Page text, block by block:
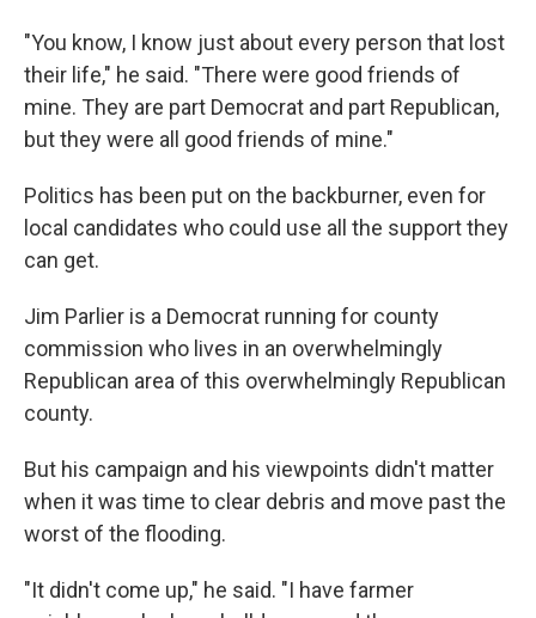
"You know, I know just about every person that lost
their life," he said. "There were good friends of
mine. They are part Democrat and part Republican,
but they were all good friends of mine."
Politics has been put on the backburner, even for
local candidates who could use all the support they
can get.
Jim Parlier is a Democrat running for county
commission who lives in an overwhelmingly
Republican area of this overwhelmingly Republican
county.
But his campaign and his viewpoints didn't matter
when it was time to clear debris and move past the
worst of the flooding.
"It didn't come up," he said. "I have farmer